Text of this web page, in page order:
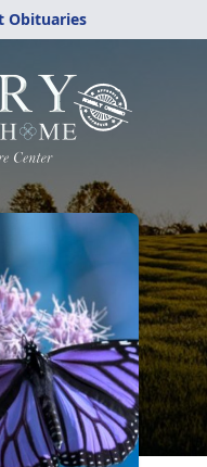
Obituaries